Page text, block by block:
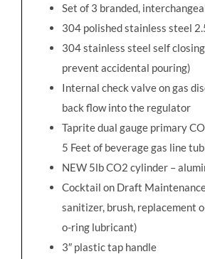
Set of 3 branded,
304 polished stainless steel
304 stainless steel self
prevent accidental pouring)
Internal check valve on gas
back flow into the regulator
Taprite dual gauge primary
5 Feet of beverage gas line
NEW 5lb CO2 cylinder –
Cocktail on Draft
sanitizer, brush, replacement
o-ring lubricant)
3″plastic tap handle